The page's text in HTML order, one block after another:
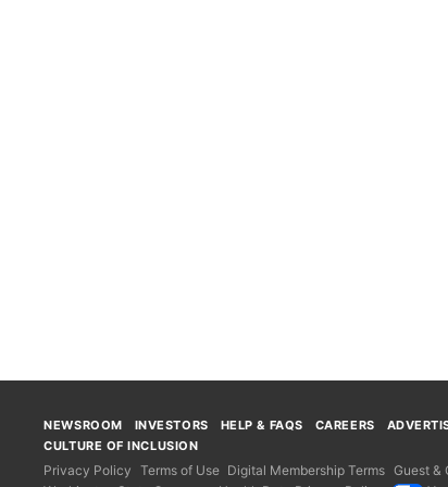
NEWSROOM INVESTORS HELP & FAQS CAREERS
CULTURE OF INCLUSION
Privacy Policy Terms of Use Digital Membership Terms Guest &